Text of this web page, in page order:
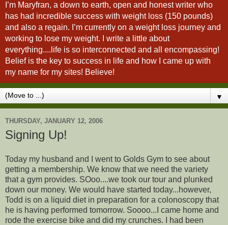
I’m Maryfran, a down to earth, open and honest writer who
has had incredible success with weight loss (150 pounds)
and also a regain. I’m currently on a weight loss journey and
working to lose my weight. I write a little about
everything....life is so interconnected and all encompassing!
Belief is the key to success in life and how I came up with
my name for my sites! Believe!
▼
THURSDAY, JANUARY 12, 2006
Signing Up!
Today my husband and I went to Golds Gym to see about
getting a membership. We know that we need the variety
that a gym provides. SOoo....we took our tour and plunked
down our money. We would have started today...however,
Todd is on a liquid diet in preparation for a colonoscopy that
he is having performed tomorrow. Soooo...I came home and
rode the exercise bike and did my crunches. I had been